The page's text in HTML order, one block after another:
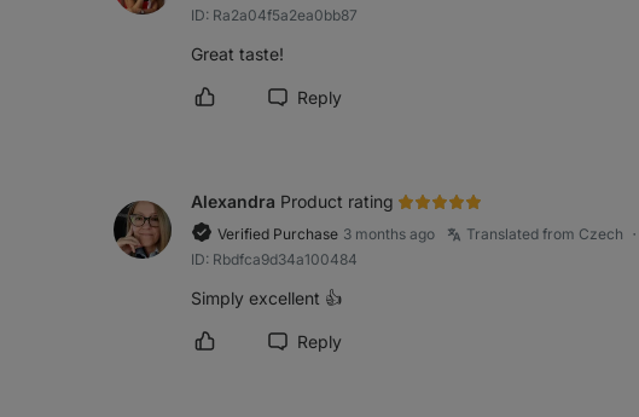
ID: Ra2a04f5a2ea0bb87
Great taste!
Mark review as helpful
Reply
Alexandra Product rating
Verified Purchase 3 months ago Translated from Czech ●
ID: Rbdfca9d34a100484
Simply excellent 👍
Mark review as helpful
Reply